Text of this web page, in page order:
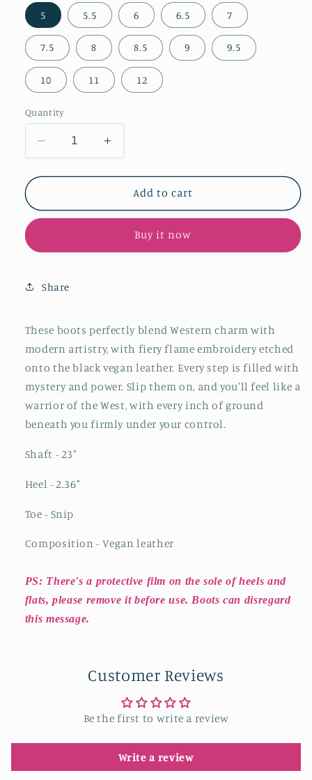
5 5.5 6 6.5 7
7.5 8 8.5 9 9.5
10 11 12
Quantity
Decrease
quantity
for
Snip-
Wide
Over-
Western
Boots
Increase
quantity
for
Black
Snip-
Embroidery
Wide
Western
Boots
Add to cart
Buy it now
Share
These boots perfectly blend Western charm with
modern artistry, with fiery flame embroidery etched
onto the black vegan leather. Every step is filled with
mystery and power. Slip them on, and you'll feel like a
warrior of the West, with every inch of ground
beneath you firmly under your control.
Shaft - 23"
Heel - 2.36"
Toe - Snip
Composition - Vegan leather
PS: There's a protective film on the sole of heels and
flats, please remove it before use. Boots can disregard
this message.
Customer Reviews
Be the first to write a review
Write a review